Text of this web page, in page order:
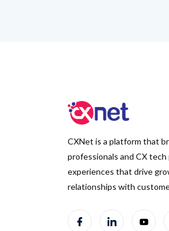
CXNet is a platform that
professionals and CX
experiences that drive
relationships with